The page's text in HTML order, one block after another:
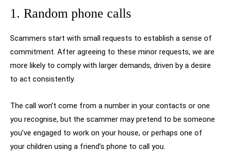
1. Random phone calls
Scammers start with small requests to establish a sense of
commitment. After agreeing to these minor requests, we are
more likely to comply with larger demands, driven by a desire
to act consistently.
The call won’t come from a number in your contacts or one
you recognise, but the scammer may pretend to be someone
you’ve engaged to work on your house, or perhaps one of
your children using a friend’s phone to call you.